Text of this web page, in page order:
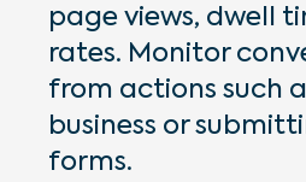
page views, dwell
rates. Monitor
from actions such
business or
forms.